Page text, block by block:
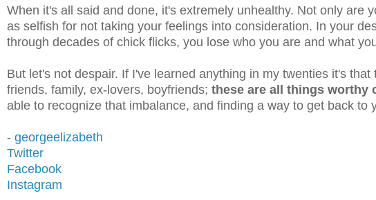
When it's all said and done, it's extremely unhealthy. Not only are
as selfish for not taking your feelings into consideration. In your
through decades of chick flicks, you lose who you are and what
But let's not despair. If I've learned anything in my twenties it's
friends, family, ex-lovers, boyfriends; these are all things worthy
able to recognize that imbalance, and finding a way to get back to
- georgeelizabeth
Twitter
Facebook
Instagram